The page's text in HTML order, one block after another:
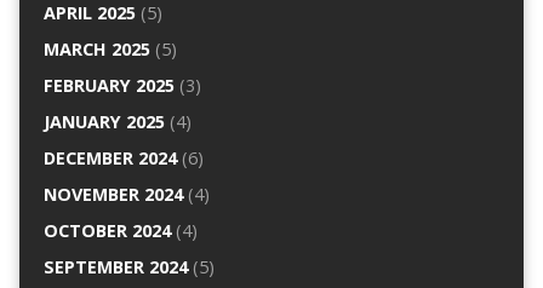
APRIL 2025(5)
MARCH 2025(5)
FEBRUARY 2025(3)
JANUARY 2025(4)
DECEMBER 2024(6)
NOVEMBER 2024(4)
OCTOBER 2024(4)
SEPTEMBER 2024(5)